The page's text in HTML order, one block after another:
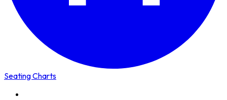
Seating Charts